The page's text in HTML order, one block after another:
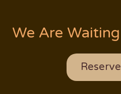
We Are